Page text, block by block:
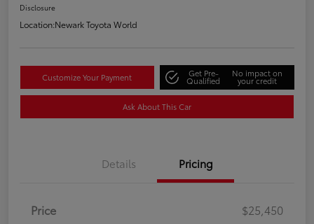
Disclosure
Location:Newark Toyota World
Customize Your Payment Get Pre-
Qualified
No impact on
your credit
Ask About This Car
Details Pricing
Price
$25,450